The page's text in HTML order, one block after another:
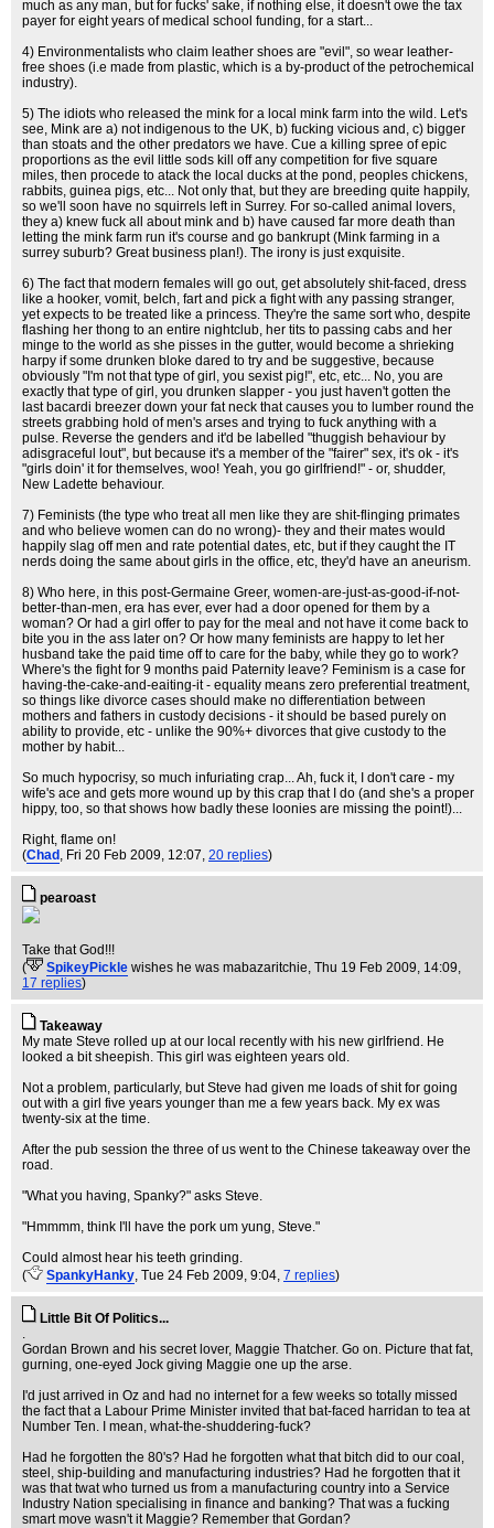
much as any man, but for fucks' sake, if nothing else, it doesn't owe the tax
payer for eight years of medical school funding, for a start...
4) Environmentalists who claim leather shoes are "evil", so wear leather-
free shoes (i.e made from plastic, which is a by-product of the petrochemical
industry).
5) The idiots who released the mink for a local mink farm into the wild. Let's
see, Mink are a) not indigenous to the UK, b) fucking vicious and, c) bigger
than stoats and the other predators we have. Cue a killing spree of epic
proportions as the evil little sods kill off any competition for five square
miles, then procede to atack the local ducks at the pond, peoples chickens,
rabbits, guinea pigs, etc... Not only that, but they are breeding quite happily,
so we'll soon have no squirrels left in Surrey. For so-called animal lovers,
they a) knew fuck all about mink and b) have caused far more death than
letting the mink farm run it's course and go bankrupt (Mink farming in a
surrey suburb? Great business plan!). The irony is just exquisite.
6) The fact that modern females will go out, get absolutely shit-faced, dress
like a hooker, vomit, belch, fart and pick a fight with any passing stranger,
yet expects to be treated like a princess. They're the same sort who, despite
flashing her thong to an entire nightclub, her tits to passing cabs and her
minge to the world as she pisses in the gutter, would become a shrieking
harpy if some drunken bloke dared to try and be suggestive, because
obviously "I'm not that type of girl, you sexist pig!", etc, etc... No, you are
exactly that type of girl, you drunken slapper - you just haven't gotten the
last bacardi breezer down your fat neck that causes you to lumber round the
streets grabbing hold of men's arses and trying to fuck anything with a
pulse. Reverse the genders and it'd be labelled "thuggish behaviour by
adisgraceful lout", but because it's a member of the "fairer" sex, it's ok - it's
"girls doin' it for themselves, woo! Yeah, you go girlfriend!" - or, shudder,
New Ladette behaviour.
7) Feminists (the type who treat all men like they are shit-flinging primates
and who believe women can do no wrong)- they and their mates would
happily slag off men and rate potential dates, etc, but if they caught the IT
nerds doing the same about girls in the office, etc, they'd have an aneurism.
8) Who here, in this post-Germaine Greer, women-are-just-as-good-if-not-
better-than-men, era has ever, ever had a door opened for them by a
woman? Or had a girl offer to pay for the meal and not have it come back to
bite you in the ass later on? Or how many feminists are happy to let her
husband take the paid time off to care for the baby, while they go to work?
Where's the fight for 9 months paid Paternity leave? Feminism is a case for
having-the-cake-and-eaiting-it - equality means zero preferential treatment,
so things like divorce cases should make no differentiation between
mothers and fathers in custody decisions - it should be based purely on
ability to provide, etc - unlike the 90%+ divorces that give custody to the
mother by habit...
So much hypocrisy, so much infuriating crap... Ah, fuck it, I don't care - my
wife's ace and gets more wound up by this crap that I do (and she's a proper
hippy, too, so that shows how badly these loonies are missing the point!)...
Right, flame on!
(Chad , Fri 20 Feb 2009, 12:07, 20 replies)
pearoast
Take that God!!!
(
SpikeyPickle wishes he was mabazaritchie, Thu 19 Feb 2009, 14:09,
17 replies)
Takeaway
My mate Steve rolled up at our local recently with his new girlfriend. He
looked a bit sheepish. This girl was eighteen years old.
Not a problem, particularly, but Steve had given me loads of shit for going
out with a girl five years younger than me a few years back. My ex was
twenty-six at the time.
After the pub session the three of us went to the Chinese takeaway over the
road.
"What you having, Spanky?" asks Steve.
"Hmmmm, think I'll have the pork um yung, Steve."
Could almost hear his teeth grinding.
(
SpankyHanky, Tue 24 Feb 2009, 9:04, 7 replies)
Little Bit Of Politics...
.
Gordan Brown and his secret lover, Maggie Thatcher. Go on. Picture that fat,
gurning, one-eyed Jock giving Maggie one up the arse.
I'd just arrived in Oz and had no internet for a few weeks so totally missed
the fact that a Labour Prime Minister invited that bat-faced harridan to tea at
Number Ten. I mean, what-the-shuddering-fuck?
Had he forgotten the 80's? Had he forgotten what that bitch did to our coal,
steel, ship-building and manufacturing industries? Had he forgotten that it
was that twat who turned us from a manufacturing country into a Service
Industry Nation specialising in finance and banking? That was a fucking
smart move wasn't it Maggie? Remember that Gordan?